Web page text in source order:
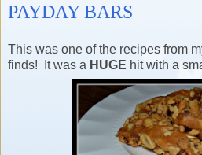
PAYDAY BARS
This was one of the recipes from
finds! It was a HUGE hit with a